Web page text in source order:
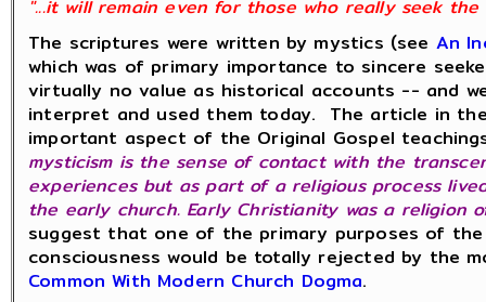
"...it will remain even for those who really seek
The scriptures were written by mystics (see An
which was of primary importance to sincere
virtually no value as historical accounts -- and
interpret and used them today. The article in
important aspect of the Original Gospel
mysticism is the sense of contact with the
experiences but as part of a religious process
the early church. Early Christianity was a religion
suggest that one of the primary purposes of the
consciousness would be totally rejected by the
Common With Modern Church Dogma.